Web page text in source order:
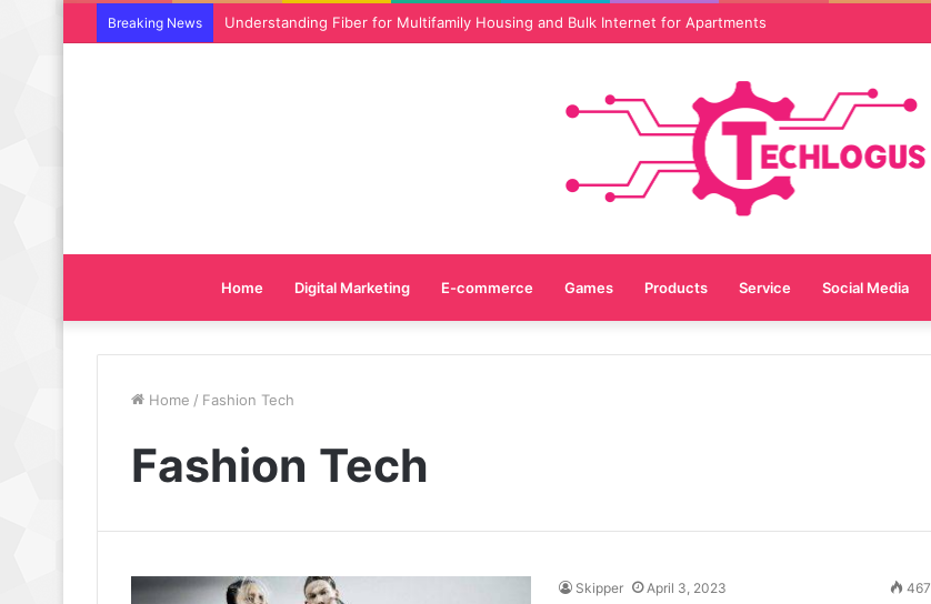
Breaking News Why SEO Service and Technical SEO Services Are Essential for Online Reputation in 2026
Home Digital Marketing E-commerce Games Products Service Social Media
Home / Fashion Tech
Fashion Tech
Skipper April 3, 2023 467